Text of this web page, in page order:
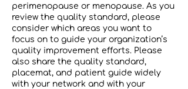
perimenopause or menopause. As you
review the quality standard, please
consider which areas you want to
focus on to guide your organization’s
quality improvement efforts. Please
also share the quality standard,
placemat, and patient guide widely
with your network and with your